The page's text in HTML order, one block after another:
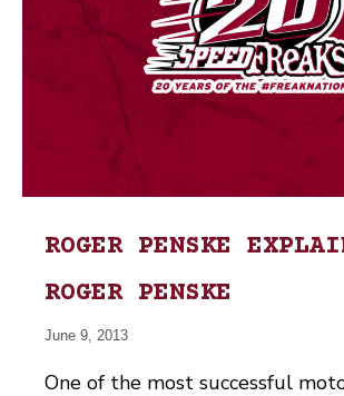
ROGER PENSKE
ROGER PENSKE
June 9, 2013
One of the most successful